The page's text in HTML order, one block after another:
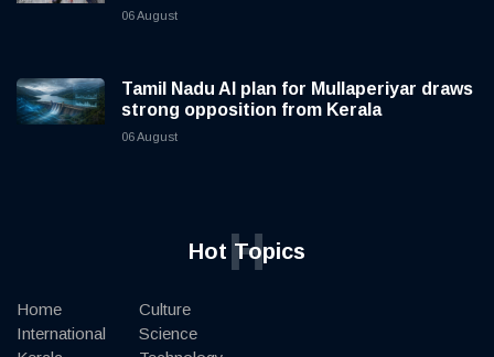
06 August
Tamil Nadu AI plan for Mullaperiyar draws
strong opposition from Kerala
06 August
Hot Topics
H
Home
International
Culture
Science